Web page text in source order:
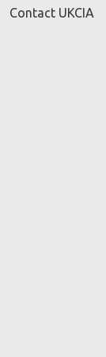
Contact UKCIA